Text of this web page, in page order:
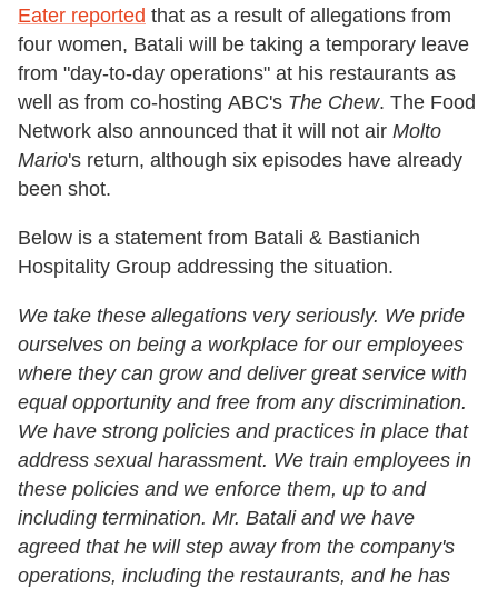
Eater reported that as a result of allegations from
four women, Batali will be taking a temporary leave
from "day-to-day operations" at his restaurants as
well as from co-hosting ABC's The Chew. The Food
Network also announced that it will not air Molto
Mario's return, although six episodes have already
been shot.
Below is a statement from Batali & Bastianich
Hospitality Group addressing the situation.
We take these allegations very seriously. We pride
ourselves on being a workplace for our employees
where they can grow and deliver great service with
equal opportunity and free from any discrimination.
We have strong policies and practices in place that
address sexual harassment. We train employees in
these policies and we enforce them, up to and
including termination. Mr. Batali and we have
agreed that he will step away from the company's
operations, including the restaurants, and he has